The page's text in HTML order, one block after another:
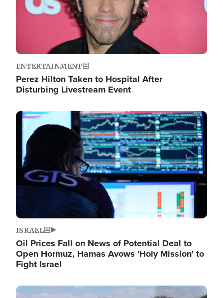
ENTERTAINMENT
Perez Hilton Taken to Hospital After
Disturbing Livestream Event
Image
ISRAEL
Oil Prices Fall on News of Potential Deal to
Open Hormuz, Hamas Avows 'Holy Mission' to
Fight Israel
Image